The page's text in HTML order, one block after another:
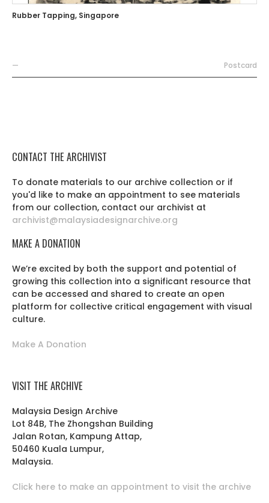
Rubber Tapping, Singapore
— Postcard
CONTACT THE ARCHIVIST
To donate materials to our archive collection or if
you'd like to make an appointment to see materials
from our collection, contact our archivist at
archivist@malaysiadesignarchive.org
MAKE A DONATION
We’re excited by both the support and potential of
growing this collection into a significant resource that
can be accessed and shared to create an open
platform for collective critical engagement with visual
culture.
Make A Donation
VISIT THE ARCHIVE
Malaysia Design Archive
Lot 84B, The Zhongshan Building
Jalan Rotan, Kampung Attap,
50460 Kuala Lumpur,
Malaysia.
Click here to make an appointment to visit the archive